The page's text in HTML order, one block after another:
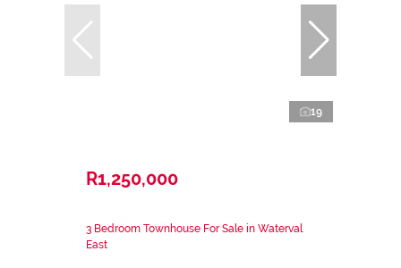
19
R1,250,000
3 Bedroom Townhouse For Sale in Waterval
East